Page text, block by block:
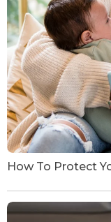
How To Protect